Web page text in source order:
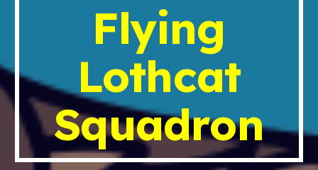
Flying
Lothcat
Squadron